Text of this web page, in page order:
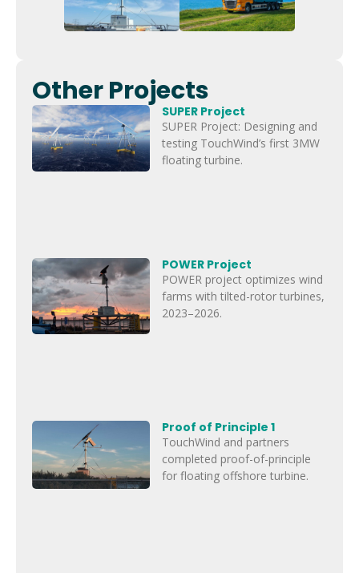
Other Projects
SUPER Project
SUPER Project: Designing and
testing TouchWind’s first 3MW
floating turbine.
POWER Project
POWER project optimizes wind
farms with tilted-rotor turbines,
2023–2026.
Proof of Principle 1
TouchWind and partners
completed proof-of-principle
for floating offshore turbine.